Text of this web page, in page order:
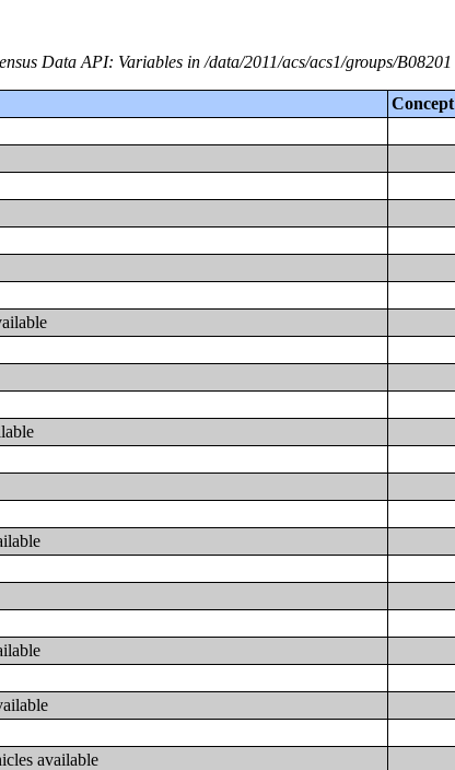
Data API: Variables in /data/2011/acs/acs1/groups/B08201
Concept
available